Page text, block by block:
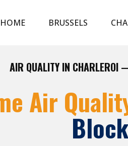
HOME BRUSSELS
AIR QUALITY IN CHARLEROI
Air